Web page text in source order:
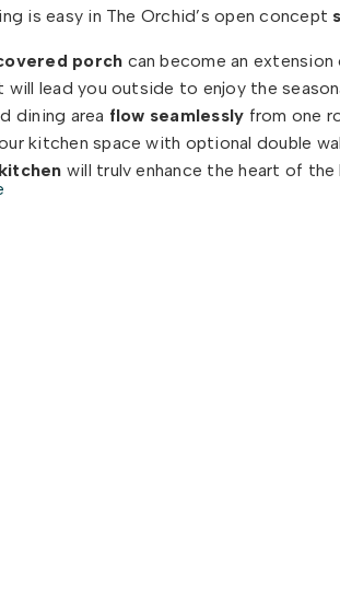
is easy in The Orchid’s open concept
porch can become an
lead you outside to enjoy the
dining area flow seamlessly from one
kitchen space with optional double
will truly enhance the heart of the